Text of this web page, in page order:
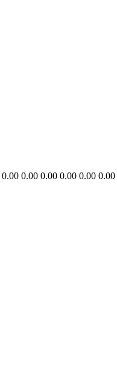
0.00 0.00 0.00 0.00 0.00 0.00